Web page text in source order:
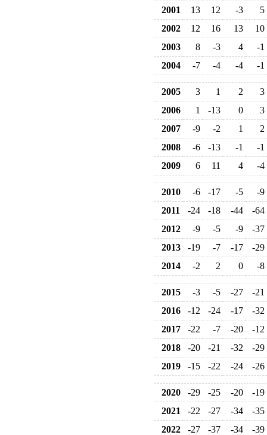
2001
13 12 -3
5
2002
12 16 13
10
2003
8 -3 4
-1
2004
-7 -4 -4 -1
2005 3 1 2
3
2006
1 -13 0
3
2007
-9 -2 1
2
2008
-6 -13 -1
-1
2009
6 11 4 -4
2010 -6 -17 -5
-9
2011
-24 -18 -44
-64
2012
-9 -5 -9
-37
2013
-19 -7 -17
-29
2014
-2 2 0 -8
2015 -3 -5 -27
-21
2016
-12 -24 -17
-32
2017
-22 -7 -20
-12
2018
-20 -21 -32
-29
2019
-15 -22 -24 -26
2020 -29 -25 -20
-19
2021
-22 -27 -34
-35
2022
-27 -37 -34
-39